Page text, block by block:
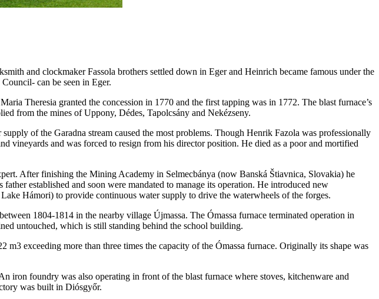
and clockmaker Fassola brothers settled down in Eger and Heinrich became famous under the
can be seen in Eger.
Theresia granted the concession in 1770 and the first tapping was in 1772. The blast furnace’s
from the mines of Uppony, Dédes, Tapolcsány and Nekézseny.
of the Garadna stream caused the most problems. Though Henrik Fazola was professionally
vineyards and was forced to resign from his director position. He died as a poor and mortified
After finishing the Mining Academy in Selmecbánya (now Banská Štiavnica, Slovakia) he
established and soon were mandated to manage its operation. He introduced new
Hámori) to provide continuous water supply to drive the waterwheels of the forges.
1804-1814 in the nearby village Újmassa. The Ómassa furnace terminated operation in
untouched, which is still standing behind the school building.
exceeding more than three times the capacity of the Ómassa furnace. Originally its shape was
iron foundry was also operating in front of the blast furnace where stoves, kitchenware and
was built in Diósgyőr.